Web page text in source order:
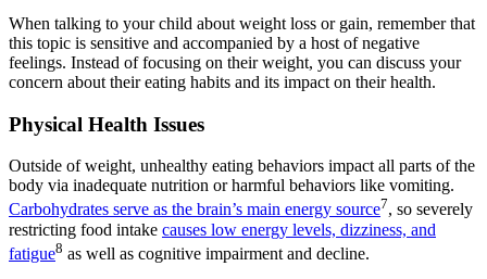
When talking to your child about weight loss or gain, remember that
this topic is sensitive and accompanied by a host of negative
feelings. Instead of focusing on their weight, you can discuss your
concern about their eating habits and its impact on their health.
Physical Health Issues
Outside of weight, unhealthy eating behaviors impact all parts of the
body via inadequate nutrition or harmful behaviors like vomiting.
Carbohydrates serve as the brain’s main energy source7, so severely
restricting food intake causes low energy levels, dizziness, and
fatigue8 as well as cognitive impairment and decline.